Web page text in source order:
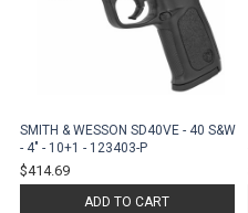
SMITH & WESSON SD40VE - 40 S&W
- 4" - 10+1 - 123403-P
$414.69
ADD TO CART